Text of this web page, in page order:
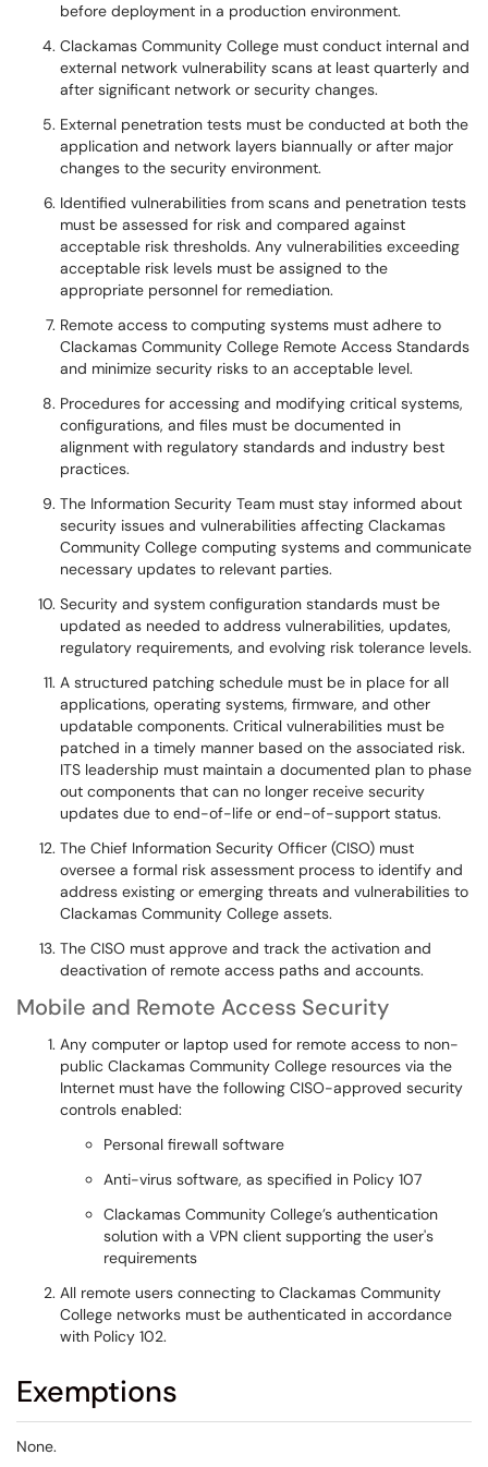
before deployment in a production environment.
Clackamas Community College must conduct internal and
external network vulnerability scans at least quarterly and
after significant network or security changes.
External penetration tests must be conducted at both the
application and network layers biannually or after major
changes to the security environment.
Identified vulnerabilities from scans and penetration tests
must be assessed for risk and compared against
acceptable risk thresholds. Any vulnerabilities exceeding
acceptable risk levels must be assigned to the
appropriate personnel for remediation.
Remote access to computing systems must adhere to
Clackamas Community College Remote Access Standards
and minimize security risks to an acceptable level.
Procedures for accessing and modifying critical systems,
configurations, and files must be documented in
alignment with regulatory standards and industry best
practices.
The Information Security Team must stay informed about
security issues and vulnerabilities affecting Clackamas
Community College computing systems and communicate
necessary updates to relevant parties.
Security and system configuration standards must be
updated as needed to address vulnerabilities, updates,
regulatory requirements, and evolving risk tolerance levels.
A structured patching schedule must be in place for all
applications, operating systems, firmware, and other
updatable components. Critical vulnerabilities must be
patched in a timely manner based on the associated risk.
ITS leadership must maintain a documented plan to phase
out components that can no longer receive security
updates due to end-of-life or end-of-support status.
The Chief Information Security Officer (CISO) must
oversee a formal risk assessment process to identify and
address existing or emerging threats and vulnerabilities to
Clackamas Community College assets.
The CISO must approve and track the activation and
deactivation of remote access paths and accounts.
Mobile and Remote Access Security
Any computer or laptop used for remote access to non-
public Clackamas Community College resources via the
Internet must have the following CISO-approved security
controls enabled:
Personal firewall software
Anti-virus software, as specified in Policy 107
Clackamas Community College’s authentication
solution with a VPN client supporting the user's
requirements
All remote users connecting to Clackamas Community
College networks must be authenticated in accordance
with Policy 102.
Exemptions
None.